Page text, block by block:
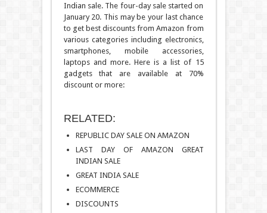
Indian sale. The four-day sale started on
January 20. This may be your last chance
to get best discounts from Amazon from
various categories including electronics,
smartphones, mobile accessories,
laptops and more. Here is a list of 15
gadgets that are available at 70%
discount or more:
RELATED:
REPUBLIC DAY SALE ON AMAZON
LAST DAY OF AMAZON GREAT
INDIAN SALE
GREAT INDIA SALE
ECOMMERCE
DISCOUNTS